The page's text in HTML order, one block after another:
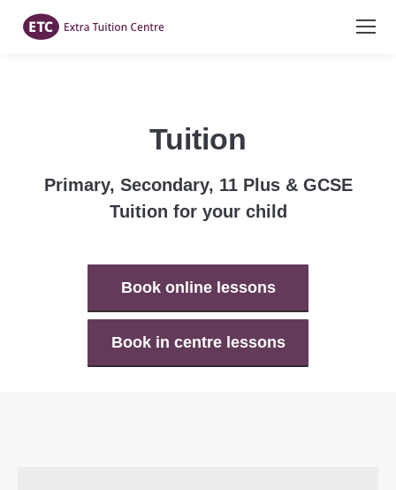
Tuition
Primary, Secondary, 11 Plus & GCSE
Tuition for your child
Book online lessons
Book in centre lessons